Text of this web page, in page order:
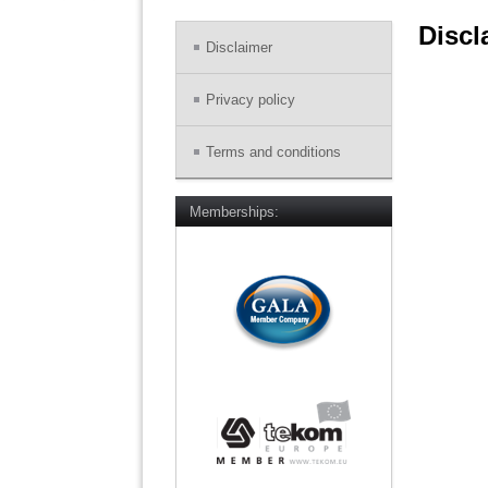
Disclaimer
Privacy policy
Terms and conditions
Memberships: